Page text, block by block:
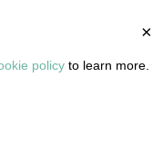
ARTICLES
×
policy to learn more.